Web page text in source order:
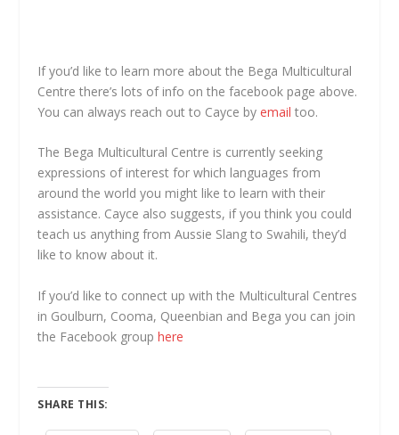
If you’d like to learn more about the Bega Multicultural
Centre there’s lots of info on the facebook page above.
You can always reach out to Cayce byemail too.
The Bega Multicultural Centre is currently seeking
expressions of interest for which languages from
around the world you might like to learn with their
assistance. Cayce also suggests, if you think you could
teach us anything from Aussie Slang to Swahili, they’d
like to know about it.
If you’d like to connect up with the Multicultural Centres
in Goulburn, Cooma, Queenbian and Bega you can join
the Facebook grouphere
SHARE THIS: